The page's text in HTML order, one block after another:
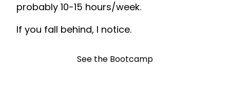
probably 10-15 hours/week.
If you fall behind, I notice.
See the Bootcamp